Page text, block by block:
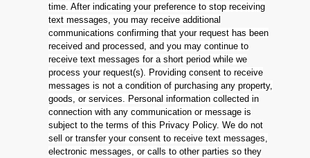
time. After indicating your preference to stop receiving
text messages, you may receive additional
communications confirming that your request has been
received and processed, and you may continue to
receive text messages for a short period while we
process your request(s). Providing consent to receive
messages is not a condition of purchasing any property,
goods, or services. Personal information collected in
connection with any communication or message is
subject to the terms of this Privacy Policy. We do not
sell or transfer your consent to receive text messages,
electronic messages, or calls to other parties so they